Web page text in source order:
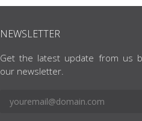
NEWSLETTER
Get the latest update from us
our newsletter.